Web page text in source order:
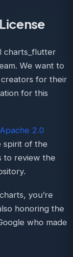
charts_flutter
We want to
for their
for this
Apache 2.0
spirit of the
to review the
you’re
honoring the
who made